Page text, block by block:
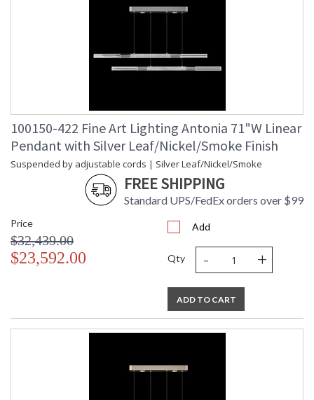
100150-422 Fine Art Lighting Antonia 71"W Linear
Pendant with Silver Leaf/Nickel/Smoke Finish
Suspended by adjustable cords | Silver Leaf/Nickel/Smoke
FREE SHIPPING
Standard UPS/FedEx orders over $99
Price
$32,439.00
$23,592.00
Add
Qty - +
ADD TO CART